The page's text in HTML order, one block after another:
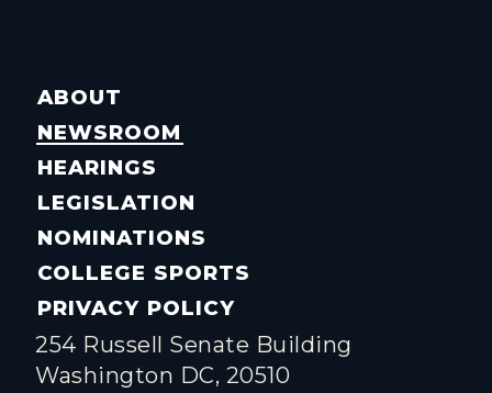
ABOUT
NEWSROOM
HEARINGS
LEGISLATION
NOMINATIONS
COLLEGE SPORTS
PRIVACY POLICY
254 Russell Senate Building
Washington DC, 20510